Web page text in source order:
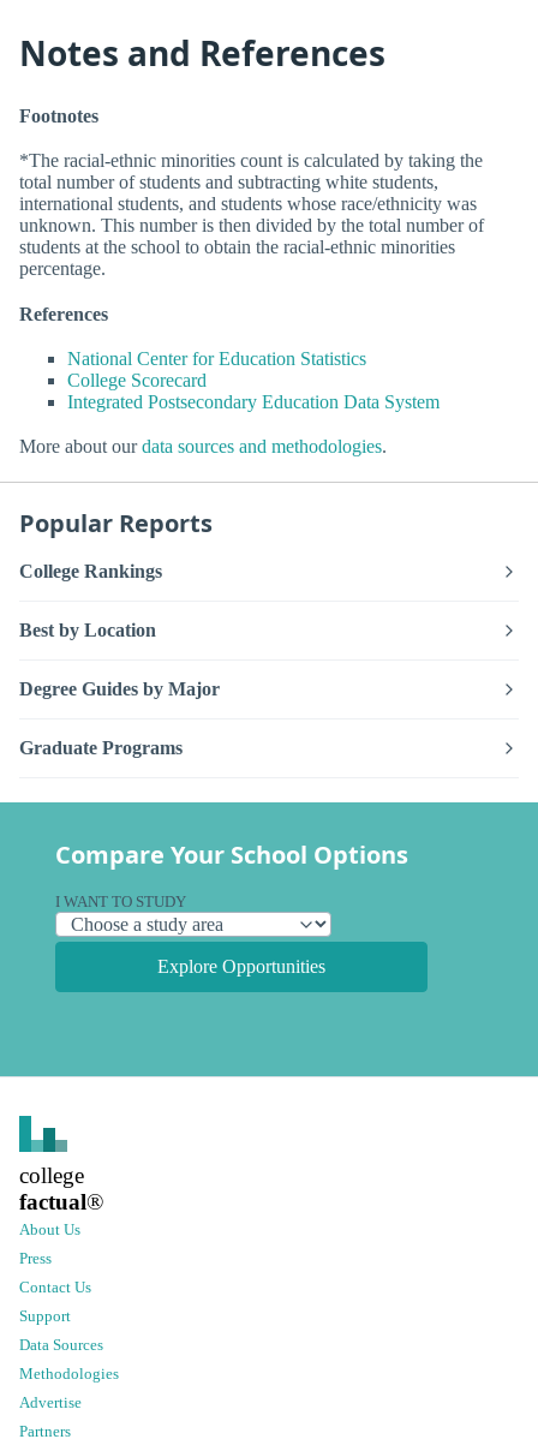
Notes and References
Footnotes
*The racial-ethnic minorities count is calculated by taking the
total number of students and subtracting white students,
international students, and students whose race/ethnicity was
unknown. This number is then divided by the total number of
students at the school to obtain the racial-ethnic minorities
percentage.
References
National Center for Education Statistics
College Scorecard
Integrated Postsecondary Education Data System
More about ourdata sources and methodologies.
Popular Reports
College Rankings
Best by Location
Degree Guides by Major
Graduate Programs
Compare Your School Options
I WANT TO STUDY
Explore Opportunities
college
factual®
About Us
Press
Contact Us
Support
Data Sources
Methodologies
Advertise
Partners